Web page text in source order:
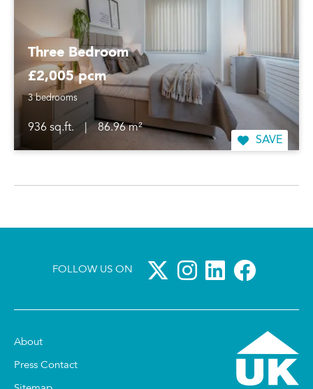
Three Bedroom
£2,005 pcm
3 bedrooms
936 sq.ft.
86.96 m²
SAVE
FOLLOW US ON
About
Press Contact